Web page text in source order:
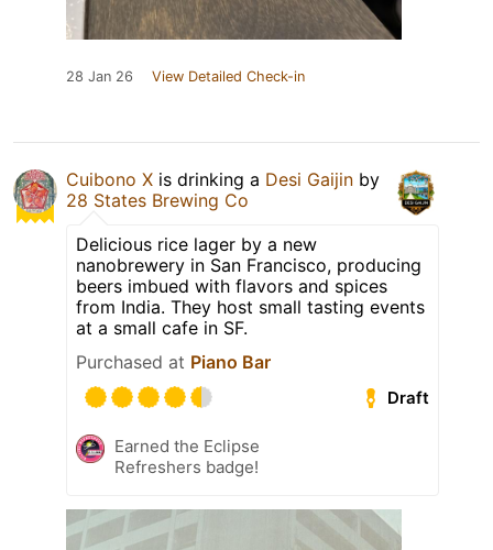
28 Jan 26 View Detailed Check-in
Cuibono X is drinking a Desi Gaijin by
28 States Brewing Co
Delicious rice lager by a new
nanobrewery in San Francisco, producing
beers imbued with flavors and spices
from India. They host small tasting events
at a small cafe in SF.
Purchased at Piano Bar
Draft
Earned the Eclipse
Refreshers badge!